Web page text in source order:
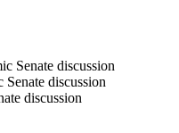
Senate discussion
discussion
discussion